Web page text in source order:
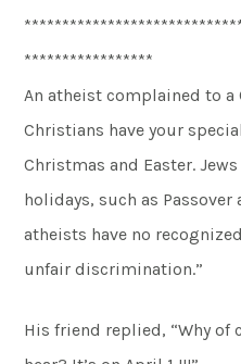
*****************
An atheist complained to a
Christians have your
Christmas and Easter.
holidays, such as
atheists have no
unfair discrimination.”
His friend replied, “Why of